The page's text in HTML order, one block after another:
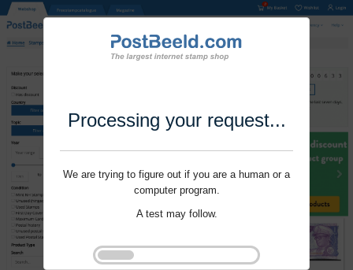
Processing your request...
We are trying to figure out if you are a human or a
computer program.
A test may follow.